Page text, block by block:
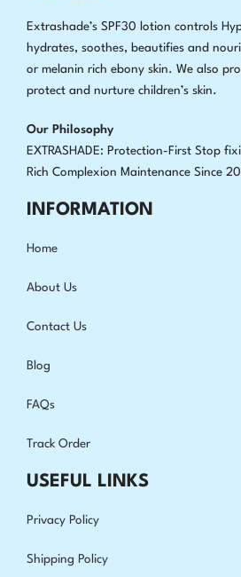
Extrashade’s SPF30 lotion controls
hydrates, soothes, beautifies and
or melanin rich ebony skin. We also
protect and nurture children’s skin.
Our Philosophy
EXTRASHADE: Protection-First Stop
Rich Complexion Maintenance Since
INFORMATION
Home
About Us
Contact Us
Blog
FAQs
Track Order
USEFUL LINKS
Privacy Policy
Shipping Policy